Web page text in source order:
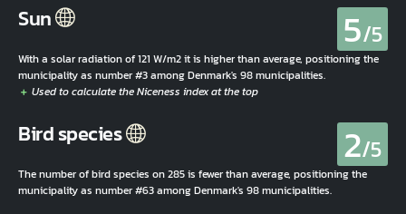
Sun 5/5
With a solar radiation of 121 W/m2 it is higher than average, positioning the
municipality as number #3 among Denmark's 98 municipalities.
Bird species 2/5
The number of bird species on 285 is fewer than average, positioning the
municipality as number #63 among Denmark's 98 municipalities.